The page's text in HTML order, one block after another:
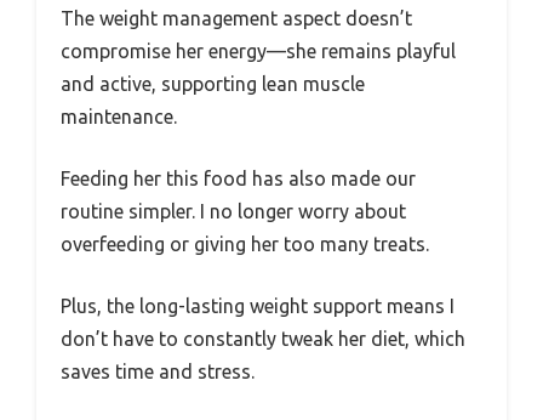
The weight management aspect doesn’t
compromise her energy—she remains playful
and active, supporting lean muscle
maintenance.
Feeding her this food has also made our
routine simpler. I no longer worry about
overfeeding or giving her too many treats.
Plus, the long-lasting weight support means I
don’t have to constantly tweak her diet, which
saves time and stress.